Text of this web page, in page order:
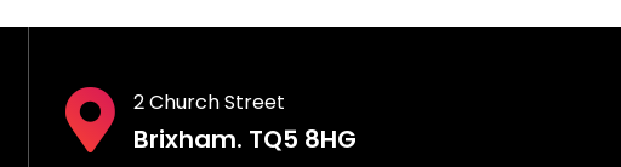
2 Church Street
Brixham. TQ5 8HG